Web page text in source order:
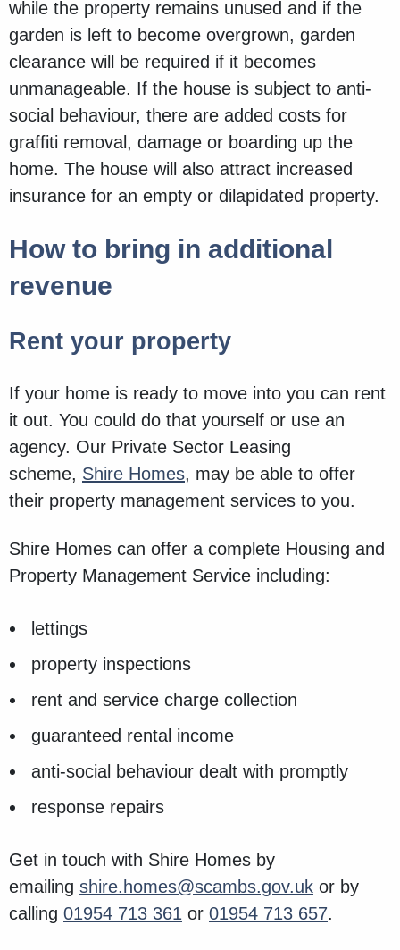
while the property remains unused and if the
garden is left to become overgrown, garden
clearance will be required if it becomes
unmanageable. If the house is subject to anti-
social behaviour, there are added costs for
graffiti removal, damage or boarding up the
home. The house will also attract increased
insurance for an empty or dilapidated property.
How to bring in additional
revenue
Rent your property
If your home is ready to move into you can rent
it out. You could do that yourself or use an
agency. Our Private Sector Leasing
scheme, Shire Homes, may be able to offer
their property management services to you.
Shire Homes can offer a complete Housing and
Property Management Service including:
lettings
property inspections
rent and service charge collection
guaranteed rental income
anti-social behaviour dealt with promptly
response repairs
Get in touch with Shire Homes by
emailing shire.homes@scambs.gov.uk or by
calling 01954 713 361 or 01954 713 657.